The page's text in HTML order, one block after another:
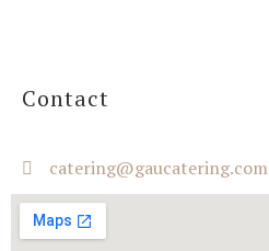
Contact
catering@gaucatering.com